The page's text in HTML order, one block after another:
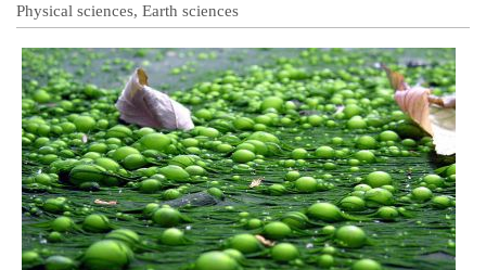
Physical sciences, Earth sciences